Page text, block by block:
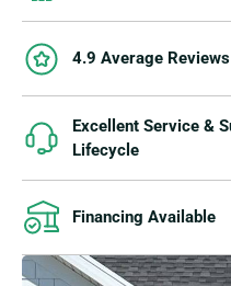
4.9 Average
Excellent Service &
Lifecycle
Financing Available